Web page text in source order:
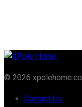
© 2026
Contact Us